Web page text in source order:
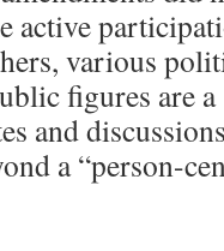
active
various
figures are
and
a “person-